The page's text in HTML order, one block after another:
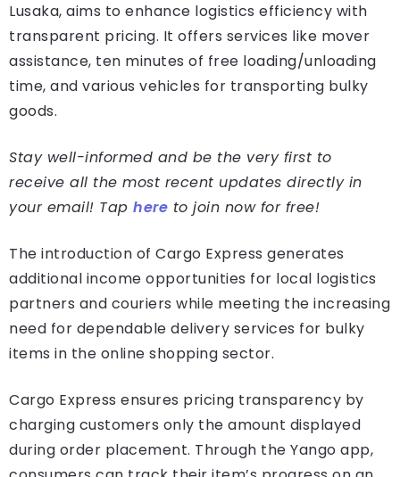
Lusaka, aims to enhance logistics efficiency with
transparent pricing. It offers services like mover
assistance, ten minutes of free loading/unloading
time, and various vehicles for transporting bulky
goods.
Stay well-informed and be the very first to
receive all the most recent updates directly in
your email! Tap here to join now for free!
The introduction of Cargo Express generates
additional income opportunities for local logistics
partners and couriers while meeting the increasing
need for dependable delivery services for bulky
items in the online shopping sector.
Cargo Express ensures pricing transparency by
charging customers only the amount displayed
during order placement. Through the Yango app,